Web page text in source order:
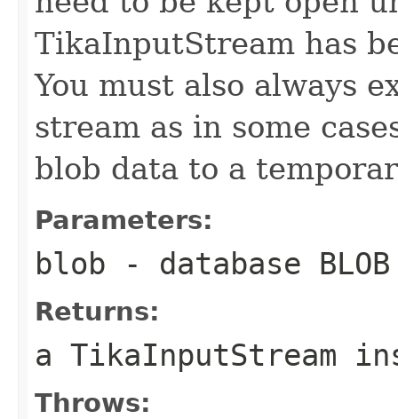
TikaInputStream has
You must also always
stream as in some
blob data to a
Parameters:
blob - database BLOB
Returns:
a TikaInputStream
Throws: